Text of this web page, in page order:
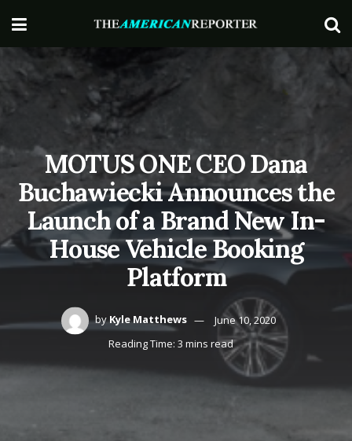
MOTUS ONE CEO Dana
Buchawiecki Announces the
Launch of a Brand New In-
House Vehicle Booking
Platform
byKyle Matthews
June 10, 2020
Reading Time: 3 mins read